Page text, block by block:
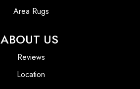
Area Rugs
ABOUT US
Reviews
Location